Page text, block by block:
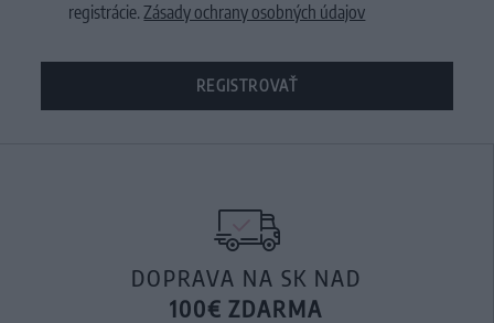
registrácie.Zásady ochrany osobných údajov
DOPRAVA NA SK NAD
100€ ZDARMA